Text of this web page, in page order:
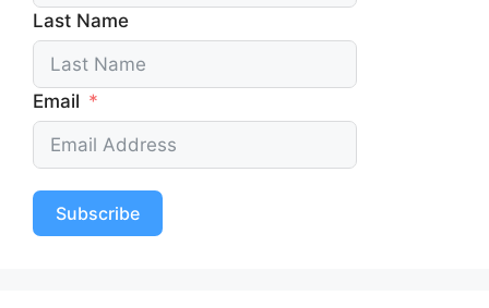
Last Name
Email
Subscribe